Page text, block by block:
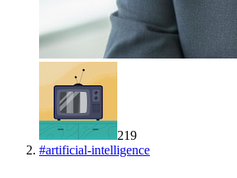
219
#artificial-intelligence